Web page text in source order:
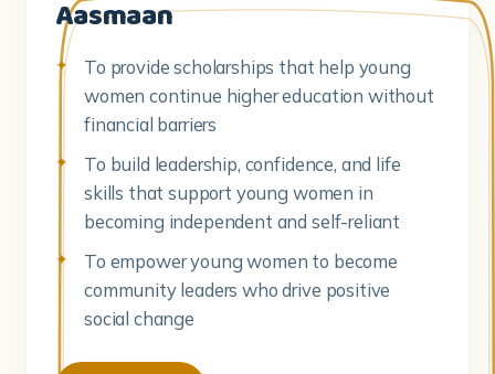
Aasmaan
To provide scholarships that help young
women continue higher education without
financial barriers
To build leadership, confidence, and life
skills that support young women in
becoming independent and self-reliant
To empower young women to become
community leaders who drive positive
social change